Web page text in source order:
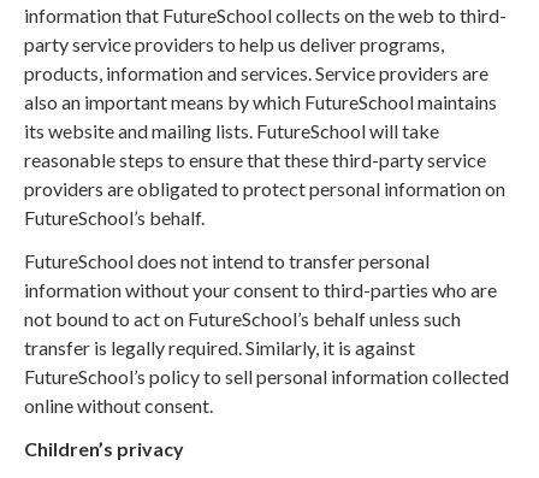
information that FutureSchool collects on the web to third-
party service providers to help us deliver programs,
products, information and services. Service providers are
also an important means by which FutureSchool maintains
its website and mailing lists. FutureSchool will take
reasonable steps to ensure that these third-party service
providers are obligated to protect personal information on
FutureSchool’s behalf.
FutureSchool does not intend to transfer personal
information without your consent to third-parties who are
not bound to act on FutureSchool’s behalf unless such
transfer is legally required. Similarly, it is against
FutureSchool’s policy to sell personal information collected
online without consent.
Children’s privacy